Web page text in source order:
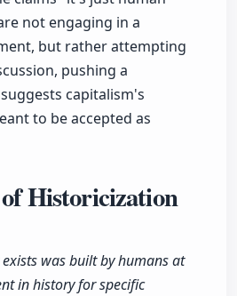
not engaging in a
but rather attempting
pushing a
capitalism's
to be accepted as
Historicization
was built by humans at
in history for specific